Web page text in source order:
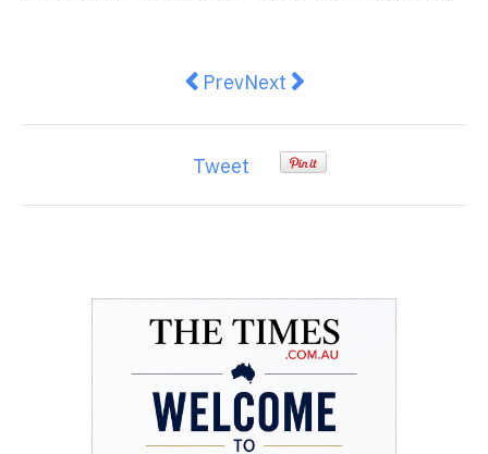
Previous article: Transforming
PrevNext article: Designing a
Next
Tweet